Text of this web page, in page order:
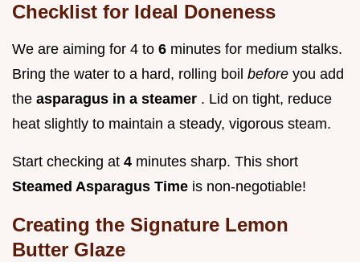
Checklist for Ideal Doneness
We are aiming for 4 to 6 minutes for medium stalks.
Bring the water to a hard, rolling boil before you add
the asparagus in a steamer . Lid on tight, reduce
heat slightly to maintain a steady, vigorous steam.
Start checking at 4 minutes sharp. This short
Steamed Asparagus Time is non-negotiable!
Creating the Signature Lemon
Butter Glaze